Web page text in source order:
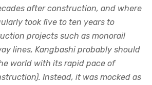
after construction, and where
took five to ten years to
projects such as monorail
lines, Kangbashi probably should
world with its rapid pace of
Instead, it was mocked as